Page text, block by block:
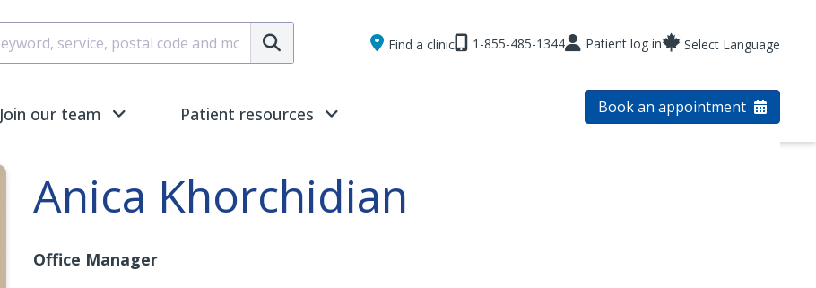
Submit
Find a clinic 1-855-485-1344 Patient log in Select Language
Join our team Patient resources Book an appointment
Anica Khorchidian
Office Manager